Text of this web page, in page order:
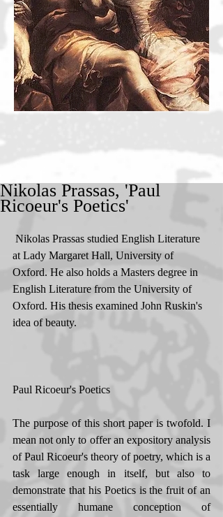
Nikolas Prassas, 'Paul
Ricoeur's Poetics'
at Lady Margaret Hall, University of
Oxford. He also holds a Masters degree in
English Literature from the University of
Oxford. His thesis examined John Ruskin's
idea of beauty.
Paul Ricoeur's Poetics
The purpose of this short paper is twofold. I
mean not only to offer an expository analysis
of Paul Ricoeur's theory of poetry, which is a
task large enough in itself, but also to
demonstrate that his Poetics is the fruit of an
essentially humane conception of